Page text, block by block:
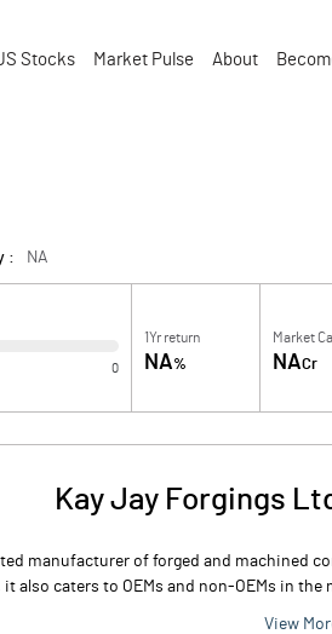
Stocks Market Pulse About
: NA
0
1Yr return
NA%
Market
NACr
Kay Jay Forgings
manufacturer of forged and machined
also caters to OEMs and non-OEMs in
View